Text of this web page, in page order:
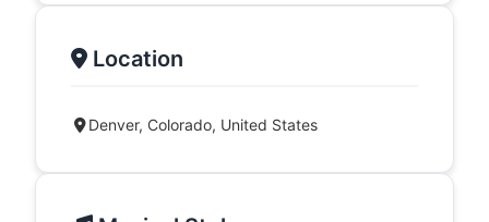
Location
Denver, Colorado, United States